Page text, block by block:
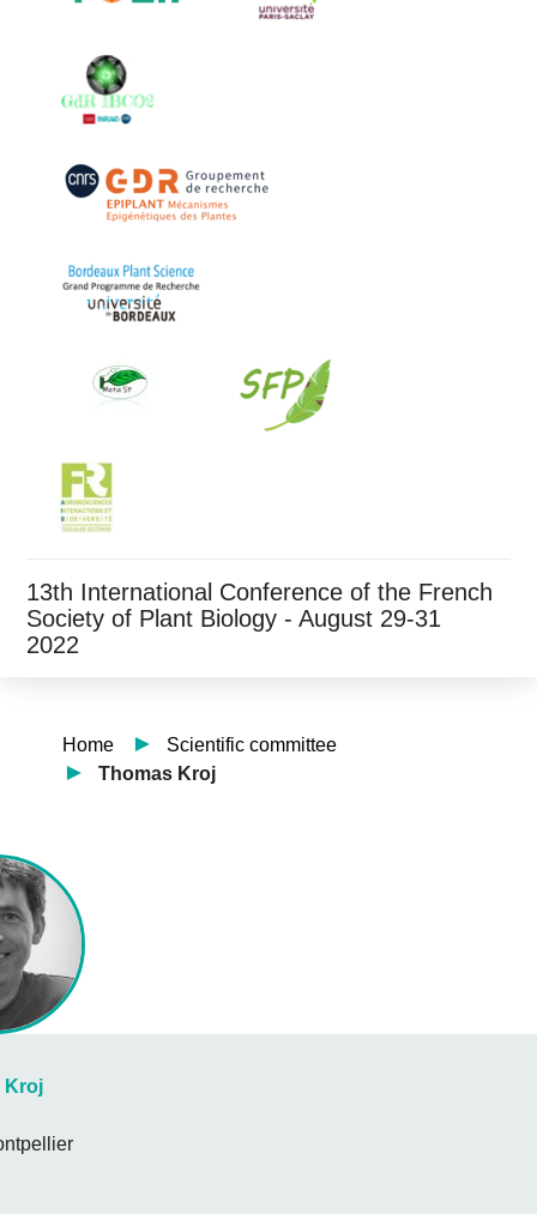
13th International Conference of the French
Society of Plant Biology - August 29-31
2022
Home
Scientific committee
Thomas Kroj
Kroj